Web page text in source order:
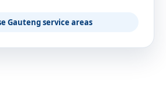
Gauteng service areas